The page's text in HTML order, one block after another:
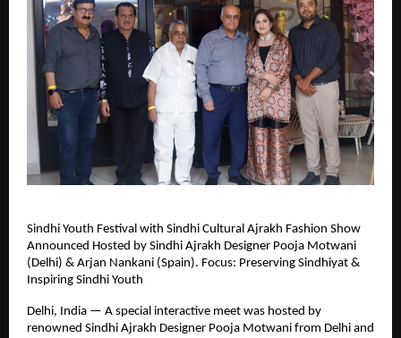
Sindhi Youth Festival with Sindhi Cultural Ajrakh Fashion Show
Announced Hosted by Sindhi Ajrakh Designer Pooja Motwani
(Delhi) & Arjan Nankani (Spain). Focus: Preserving Sindhiyat &
Inspiring Sindhi Youth
Delhi, India — A special interactive meet was hosted by
renowned Sindhi Ajrakh Designer Pooja Motwani from Delhi and